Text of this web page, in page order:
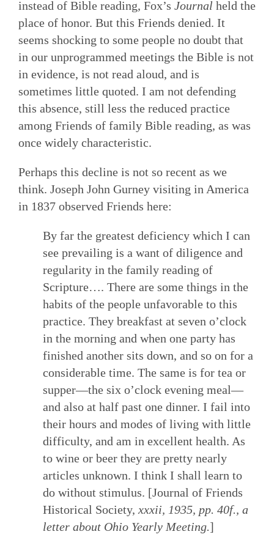
instead of Bible reading, Fox’s Journal held the
place of honor. But this Friends denied. It
seems shocking to some people no doubt that
in our unprogrammed meetings the Bible is not
in evidence, is not read aloud, and is
sometimes little quoted. I am not defending
this absence, still less the reduced practice
among Friends of family Bible reading, as was
once widely characteristic.
Perhaps this decline is not so recent as we
think. Joseph John Gurney visiting in America
in 1837 observed Friends here:
By far the greatest deficiency which I can
see prevailing is a want of diligence and
regularity in the family reading of
Scripture…. There are some things in the
habits of the people unfavorable to this
practice. They breakfast at seven o’clock
in the morning and when one party has
finished another sits down, and so on for a
considerable time. The same is for tea or
supper—the six o’clock evening meal—
and also at half past one dinner. I fail into
their hours and modes of living with little
difficulty, and am in excellent health. As
to wine or beer they are pretty nearly
articles unknown. I think I shall learn to
do without stimulus. [Journal of Friends
Historical Society, xxxii, 1935, pp. 40f., a
letter about Ohio Yearly Meeting.]